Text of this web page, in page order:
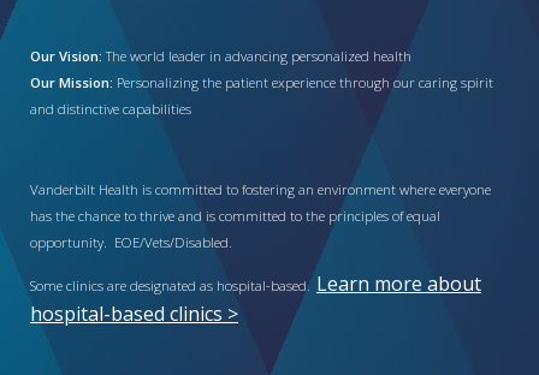
Our Vision: The world leader in advancing personalized health
Our Mission: Personalizing the patient experience through our caring spirit
and distinctive capabilities
Vanderbilt Health is committed to fostering an environment where everyone
has the chance to thrive and is committed to the principles of equal
opportunity. EOE/Vets/Disabled.
Some clinics are designated as hospital-based. Learn more about
hospital-based clinics >